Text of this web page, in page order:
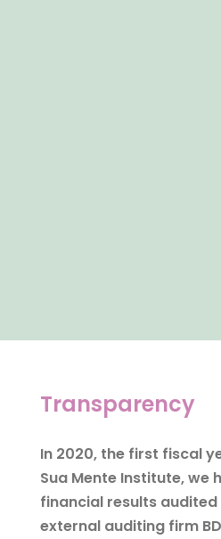
Transparency
In 2020, the first fiscal
Sua Mente Institute, we
financial results
external auditing firm